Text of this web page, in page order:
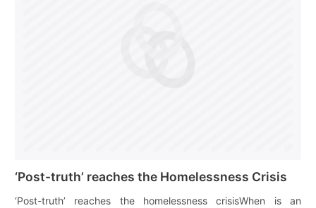
‘Post-truth’ reaches the Homelessness Crisis
‘Post-truth’ reaches the homelessness crisisWhen is an